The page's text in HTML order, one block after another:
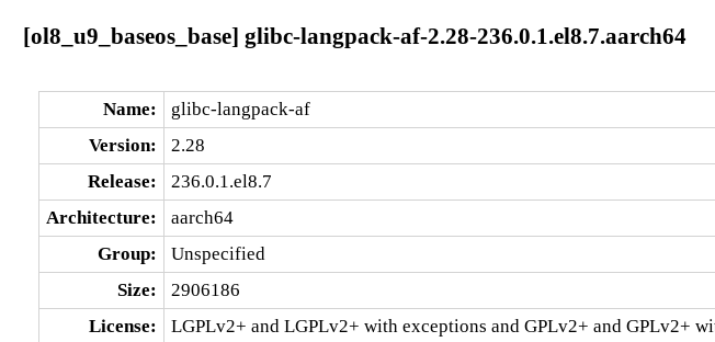
[ol8_u9_baseos_base] glibc-langpack-af-2.28-236.0.1.el8.7.aarch64
Name:
glibc-langpack-af
Version:
2.28
Release:
236.0.1.el8.7
Architecture:
aarch64
Group:
Unspecified
Size:
2906186
License:
LGPLv2+ and LGPLv2+ with exceptions and GPLv2+ and GPLv2+